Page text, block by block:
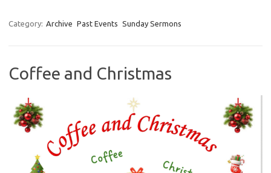
Category: Archive Past Events Sunday Sermons
Coffee and Christmas